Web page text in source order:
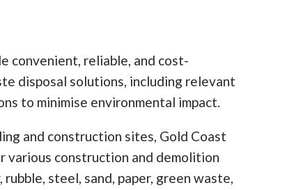
convenient, reliable, and cost-
disposal solutions, including relevant
to minimise environmental impact.
and construction sites, Gold Coast
various construction and demolition
steel, sand, paper, green waste,